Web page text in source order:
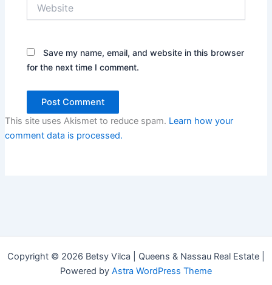
Save my name, email, and website in this browser
for the next time I comment.
This site uses Akismet to reduce spam. Learn how your
comment data is processed.
Copyright © 2026 Betsy Vilca | Queens & Nassau Real Estate |
Powered by Astra WordPress Theme